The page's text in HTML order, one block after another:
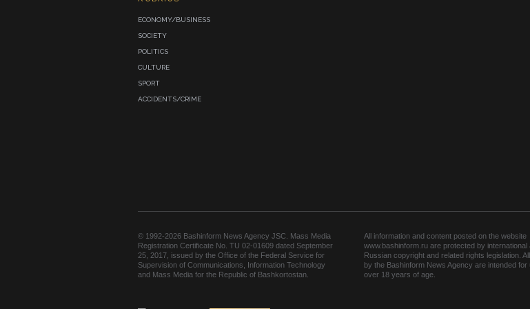
ECONOMY/BUSINESS
SOCIETY
POLITICS
CULTURE
SPORT
ACCIDENTS/CRIME
© 1992-2026 Bashinform News Agency JSC. Mass Media
Registration Certificate No. TU 02-01609 dated September
25, 2017, issued by the Office of the Federal Service for
Supervision of Communications, Information Technology
and Mass Media for the Republic of Bashkortostan.
All information and content posted on the website
www.bashinform.ru are protected by international
Russian copyright and related rights legislation.
by the Bashinform News Agency are intended for
over 18 years of age.